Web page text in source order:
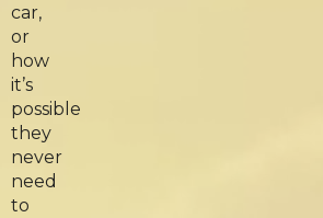
car,
or
how
it’s
possible
they
never
need
to